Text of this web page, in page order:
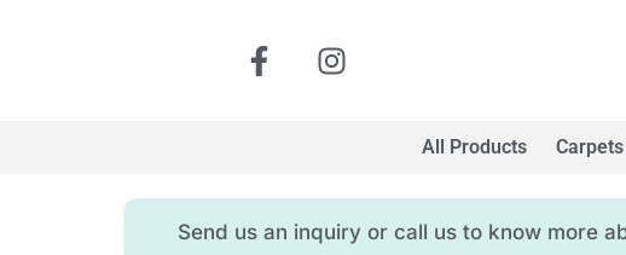
All Products Carpets
Send us an inquiry or call us to know more